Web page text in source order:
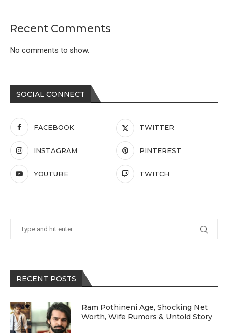
Recent Comments
No comments to show.
SOCIAL CONNECT
FACEBOOK TWITTER
INSTAGRAM PINTEREST
YOUTUBE TWITCH
RECENT POSTS
Ram Pothineni Age, Shocking Net
Worth, Wife Rumors & Untold Story